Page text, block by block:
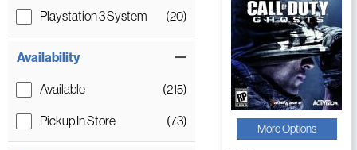
Playstation 3 System (20)
Availability
Available (215)
Pickup In Store (73)
More Options